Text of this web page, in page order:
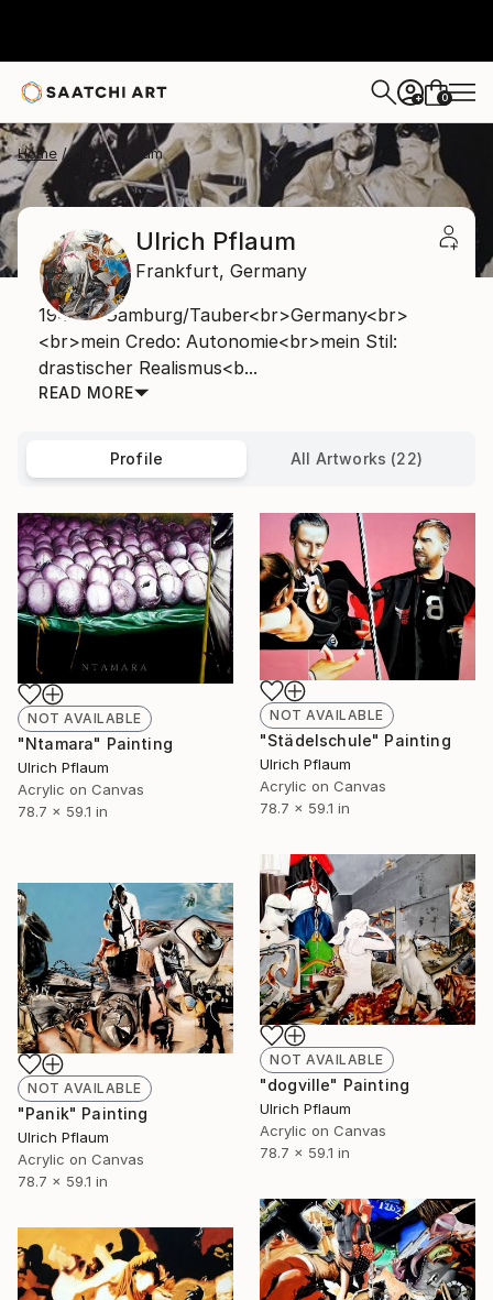
+ 0
Home Ulrich Pflaum
Ulrich Pflaum
Frankfurt, Germany
1948 in Gamburg/Tauber<br>Germany<br>
<br>mein Credo: Autonomie<br>mein Stil:
drastischer Realismus<b...
READ MORE
Profile All Artworks (22)
NOT AVAILABLE
"Ntamara" Painting
Ulrich Pflaum
Acrylic on Canvas
78.7 x 59.1 in
NOT AVAILABLE
"Städelschule" Painting
Ulrich Pflaum
Acrylic on Canvas
78.7 x 59.1 in
NOT AVAILABLE
"dogville" Painting
Ulrich Pflaum
Acrylic on Canvas
78.7 x 59.1 in
NOT AVAILABLE
"Panik" Painting
Ulrich Pflaum
Acrylic on Canvas
78.7 x 59.1 in